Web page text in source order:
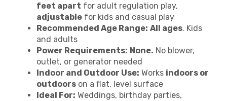
feet apart for adult regulation play,
adjustable for kids and casual play
Recommended Age Range: All ages. Kids
and adults
Power Requirements: None. No blower,
outlet, or generator needed
Indoor and Outdoor Use: Works indoors or
outdoors on a flat, level surface
Ideal For: Weddings, birthday parties,